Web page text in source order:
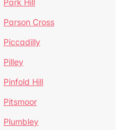
Park Hill
Parson Cross
Piccadilly
Pilley
Pinfold Hill
Pitsmoor
Plumbley